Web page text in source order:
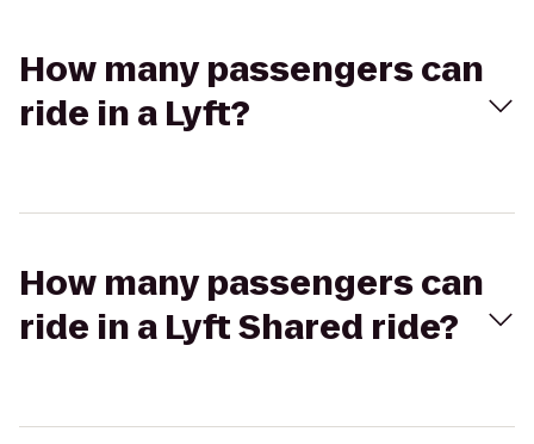
How many passengers can
ride in a Lyft?
How many passengers can
ride in a Lyft Shared ride?